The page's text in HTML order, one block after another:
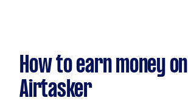
How to earn money on
Airtasker